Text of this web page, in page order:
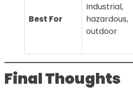
Best For
Industrial,
hazardous,
outdoor
Final Thoughts